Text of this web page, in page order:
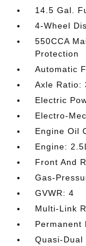
14.5 Gal.
4-Wheel
550CCA
Protection
Automatic
Axle Ratio:
Electric
Electro-
Engine Oil
Engine:
Front And
Gas-
GVWR: 4
Multi-Link
Permanent
Quasi-Dual